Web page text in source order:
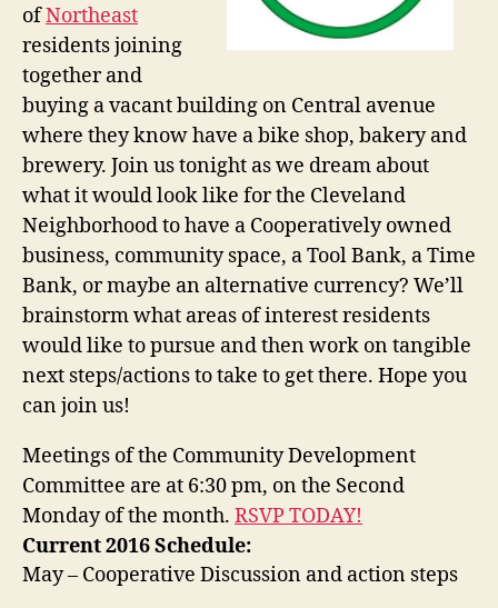
ofNortheast
residents joining
together and
buying a vacant building on Central avenue
where they know have a bike shop, bakery and
brewery. Join us tonight as we dream about
what it would look like for the Cleveland
Neighborhood to have a Cooperatively owned
business, community space, a Tool Bank, a Time
Bank, or maybe an alternative currency? We’ll
brainstorm what areas of interest residents
would like to pursue and then work on tangible
next steps/actions to take to get there. Hope you
can join us!
Meetings of the Community Development
Committee are at 6:30 pm, on the Second
Monday of the month. RSVP TODAY!
Current 2016 Schedule:
May – Cooperative Discussion and action steps